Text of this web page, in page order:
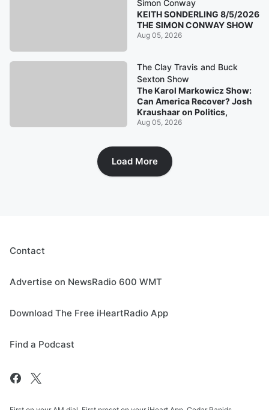
Simon Conway
KEITH SONDERLING 8/5/2026
THE SIMON CONWAY SHOW
Aug 05, 2026
The Clay Travis and Buck
Sexton Show
The Karol Markowicz Show:
Can America Recover? Josh
Kraushaar on Politics,
Aug 05, 2026
Load More
Contact
Advertise on NewsRadio 600 WMT
Download The Free iHeartRadio App
Find a Podcast